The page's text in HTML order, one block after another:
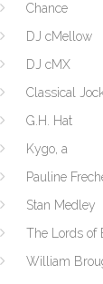
Chance
DJ cMellow
DJ cMX
Classical
G.H. Hat
Kygo, a
Pauline
Stan Medley
The Lords of
William